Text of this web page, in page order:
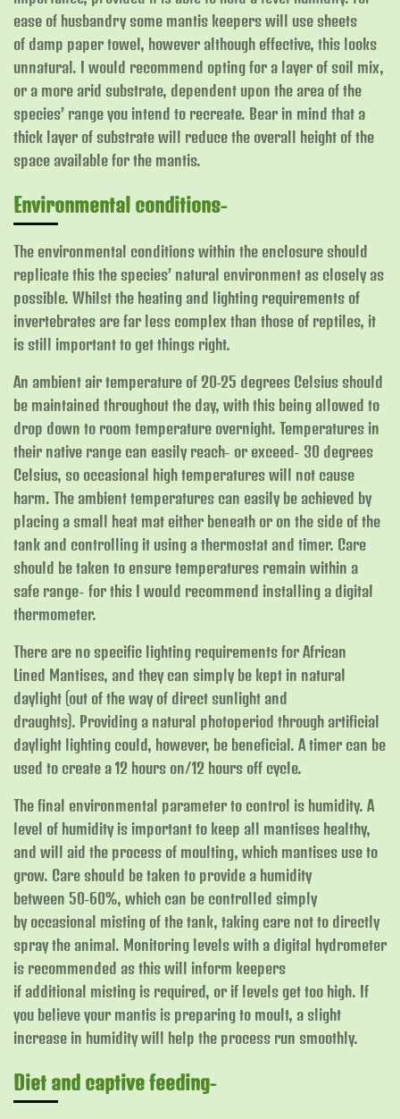
ease of husbandry some mantis keepers will use sheets
of damp paper towel, however although effective, this looks
unnatural. I would recommend opting for a layer of soil mix,
or a more arid substrate, dependent upon the area of the
species’ range you intend to recreate. Bear in mind that a
thick layer of substrate will reduce the overall height of the
space available for the mantis.
Environmental conditions-
The environmental conditions within the enclosure should
replicate this the species’ natural environment as closely as
possible. Whilst the heating and lighting requirements of
invertebrates are far less complex than those of reptiles, it
is still important to get things right.
An ambient air temperature of 20-25 degrees Celsius should
be maintained throughout the day, with this being allowed to
drop down to room temperature overnight. Temperatures in
their native range can easily reach- or exceed- 30 degrees
Celsius, so occasional high temperatures will not cause
harm. The ambient temperatures can easily be achieved by
placing a small heat mat either beneath or on the side of the
tank and controlling it using a thermostat and timer. Care
should be taken to ensure temperatures remain within a
safe range- for this I would recommend installing a digital
thermometer.
There are no specific lighting requirements for African
Lined Mantises, and they can simply be kept in natural
daylight (out of the way of direct sunlight and
draughts). Providing a natural photoperiod through artificial
daylight lighting could, however, be beneficial. A timer can be
used to create a 12 hours on/12 hours off cycle.
The final environmental parameter to control is humidity. A
level of humidity is important to keep all mantises healthy,
and will aid the process of moulting, which mantises use to
grow. Care should be taken to provide a humidity
between 50-60%, which can be controlled simply
by occasional misting of the tank, taking care not to directly
spray the animal. Monitoring levels with a digital hydrometer
is recommended as this will inform keepers
if additional misting is required, or if levels get too high. If
you believe your mantis is preparing to moult, a slight
increase in humidity will help the process run smoothly.
Diet and captive feeding-